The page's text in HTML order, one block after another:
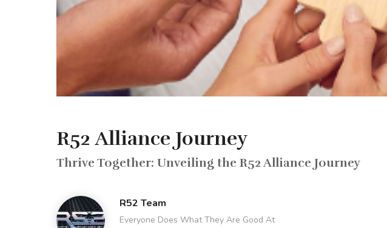
R52 Alliance Journey
Thrive Together: Unveiling the R52 Alliance Journey
R52 Team
Everyone Does What They Are Good At